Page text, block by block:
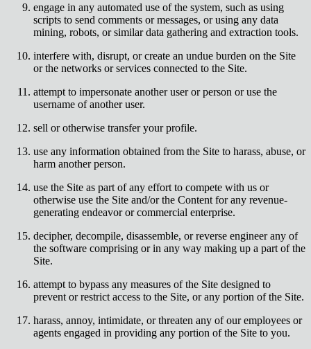
engage in any automated use of the system, such as using
scripts to send comments or messages, or using any data
mining, robots, or similar data gathering and extraction tools.
interfere with, disrupt, or create an undue burden on the Site
or the networks or services connected to the Site.
attempt to impersonate another user or person or use the
username of another user.
sell or otherwise transfer your profile.
use any information obtained from the Site to harass, abuse, or
harm another person.
use the Site as part of any effort to compete with us or
otherwise use the Site and/or the Content for any revenue-
generating endeavor or commercial enterprise.
decipher, decompile, disassemble, or reverse engineer any of
the software comprising or in any way making up a part of the
Site.
attempt to bypass any measures of the Site designed to
prevent or restrict access to the Site, or any portion of the Site.
harass, annoy, intimidate, or threaten any of our employees or
agents engaged in providing any portion of the Site to you.